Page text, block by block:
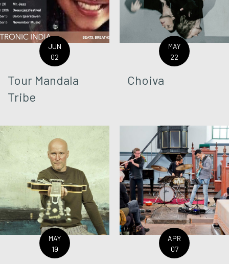
JUN
02
Tour Mandala
Tribe
MAY
22
Choiva
MAY
19
APR
07